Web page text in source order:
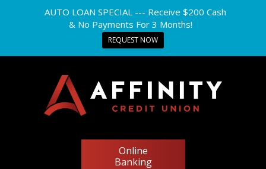
Online
Banking
AUTO LOAN SPECIAL --- Receive $200 Cash
& No Payments For 3 Months!
REQUEST NOW